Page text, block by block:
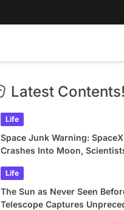
Latest Contents!
Life
Space Junk Warning:
Crashes Into Moon,
Life
The Sun as Never Seen
Telescope Captures